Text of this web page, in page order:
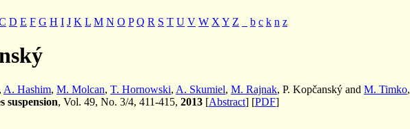
D E F G H I J K L M N O P Q R S T U V W X Y Z b c k n z
, A. Hashim, M. Molcan, T. Hornowski, A. Skumiel, M. Rajnak, P. Kopčanský and M. Timko,
suspension, Vol. 49, No. 3/4, 411-415, 2013 [Abstract] [PDF]